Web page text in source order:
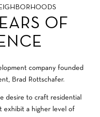
OF
company founded
Brad Rottschafer.
desire to craft residential
exhibit a higher level of